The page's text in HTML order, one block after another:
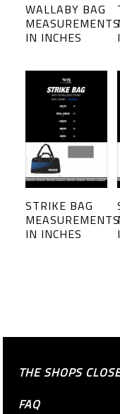
WALLABY BAG
MEASUREMENTS
IN INCHES
STRIKE BAG
MEASUREMENTS
IN INCHES
THE SHOPS
FAQ